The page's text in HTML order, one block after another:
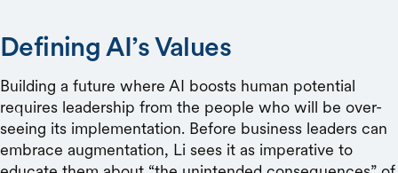
Defining AI’s Values
Building a future where AI boosts human potential
requires leadership from the people who will be over-
seeing its implementation. Before business leaders can
embrace augmentation, Li sees it as imperative to